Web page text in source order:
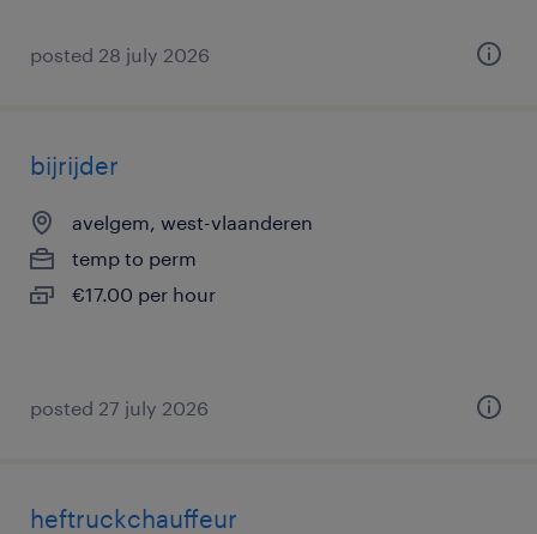
posted 28 july 2026
bijrijder
avelgem, west-vlaanderen
temp to perm
€17.00 per hour
posted 27 july 2026
heftruckchauffeur